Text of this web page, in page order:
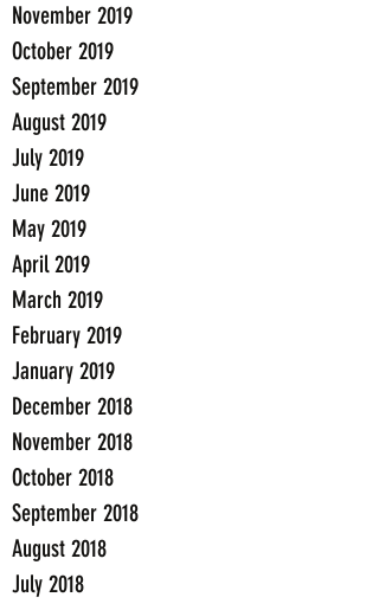
November 2019
October 2019
September 2019
August 2019
July 2019
June 2019
May 2019
April 2019
March 2019
February 2019
January 2019
December 2018
November 2018
October 2018
September 2018
August 2018
July 2018